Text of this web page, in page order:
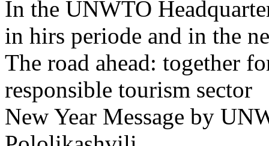
In the UNWTO
in hirs periode and in the
The road ahead: together
responsible tourism sector
New Year Message by